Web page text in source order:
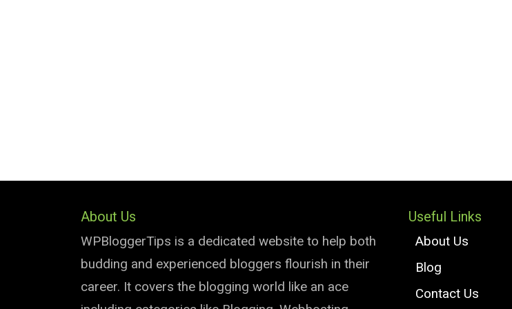
About Us
WPBloggerTips is a dedicated website to help both
budding and experienced bloggers flourish in their
career. It covers the blogging world like an ace
Useful Links
About Us
Blog
Contact Us